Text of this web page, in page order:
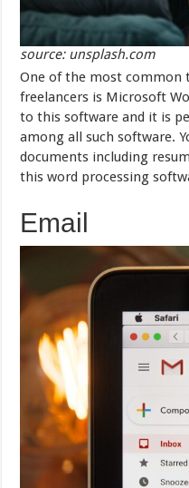
source: unsplash.com
One of the most common
freelancers is Microsoft
to this software and it is
among all such software.
documents including
this word processing
Email